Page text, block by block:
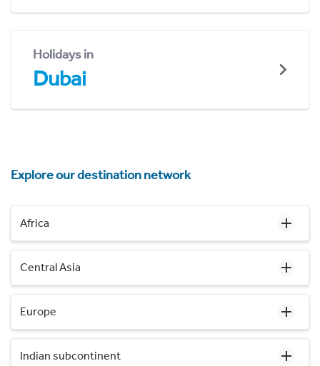
Holidays in
Dubai
Explore our destination network
Africa
Central Asia
Europe
Indian subcontinent